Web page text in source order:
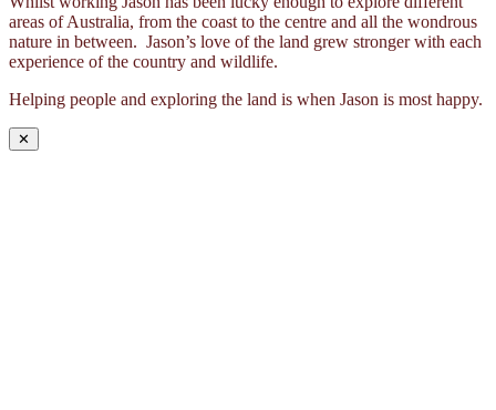
areas of Australia, from the coast to the centre and all the wondrous
nature in between. Jason’s love of the land grew stronger with each
experience of the country and wildlife.
Helping people and exploring the land is when Jason is most happy.
✕